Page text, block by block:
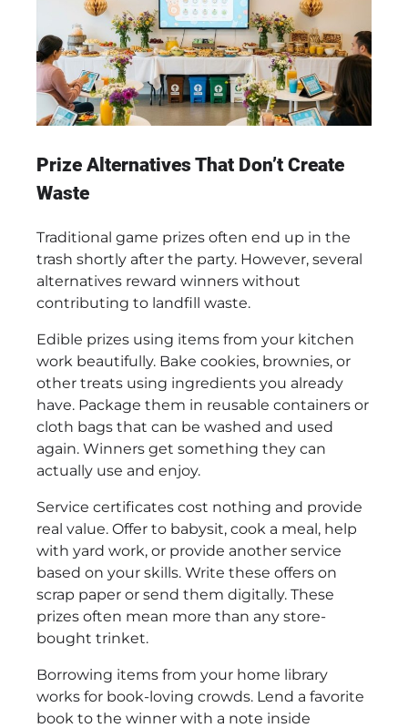
Prize Alternatives That Don’t Create
Waste
Traditional game prizes often end up in the
trash shortly after the party. However, several
alternatives reward winners without
contributing to landfill waste.
Edible prizes using items from your kitchen
work beautifully. Bake cookies, brownies, or
other treats using ingredients you already
have. Package them in reusable containers or
cloth bags that can be washed and used
again. Winners get something they can
actually use and enjoy.
Service certificates cost nothing and provide
real value. Offer to babysit, cook a meal, help
with yard work, or provide another service
based on your skills. Write these offers on
scrap paper or send them digitally. These
prizes often mean more than any store-
bought trinket.
Borrowing items from your home library
works for book-loving crowds. Lend a favorite
book to the winner with a note inside